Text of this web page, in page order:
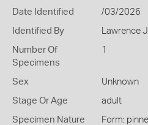
Date Identified /03/2026
Identified By Lawrence
Number Of
Specimens
1
Sex Unknown
Stage Or Age adult
Specimen Nature Form: